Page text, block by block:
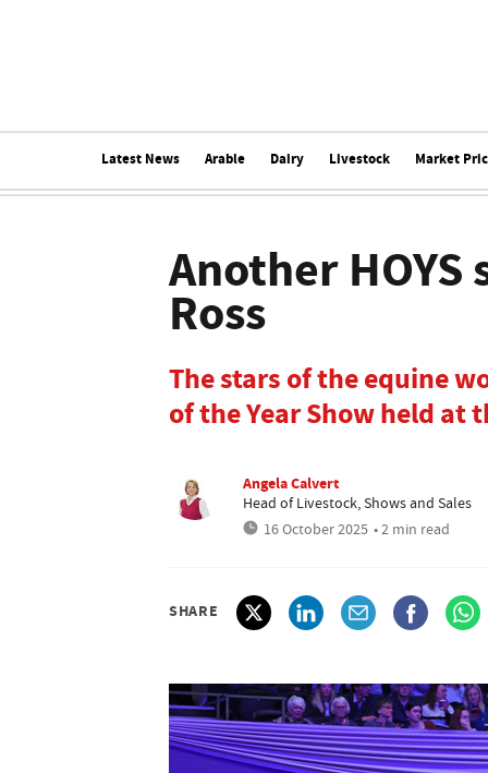
Latest News Arable Dairy Livestock Market
Another
Ross
The stars of the equine
of the Year Show held at
Angela Calvert
Head of Livestock, Shows and Sales
16 October 2025 • 2 min read
SHARE